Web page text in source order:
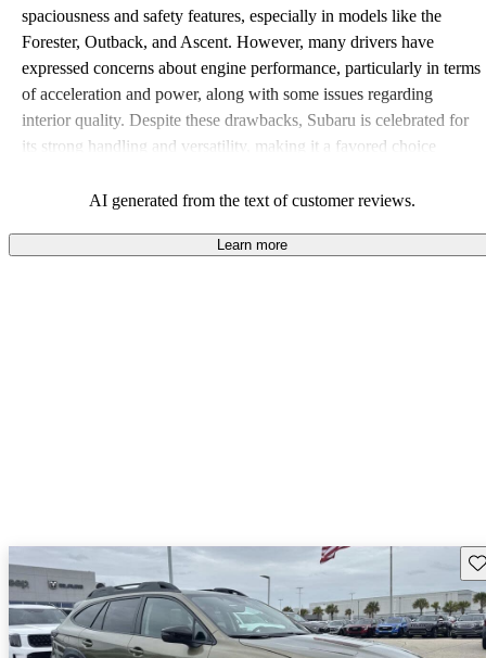
spaciousness and safety features, especially in models like the
Forester, Outback, and Ascent. However, many drivers have
expressed concerns about engine performance, particularly in terms
of acceleration and power, along with some issues regarding
interior quality. Despite these drawbacks, Subaru is celebrated for
its strong handling and versatility, making it a favored choice
AI generated from the text of customer reviews.
Learn more